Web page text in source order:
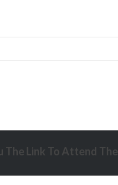
The Link To Attend